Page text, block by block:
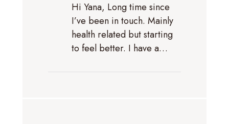
Hi Yana, Long time since
I’ve been in touch. Mainly
health related but starting
to feel better. I have a…